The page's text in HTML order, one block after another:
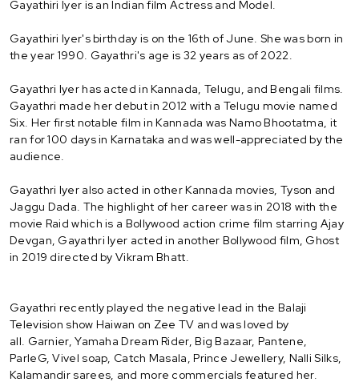
Gayathiri Iyer is an Indian film Actress and Model.
Gayathiri Iyer's birthday is on the 16th of June. She was born in
the year 1990. Gayathri's age is 32 years as of 2022.
Gayathri Iyer has acted in Kannada, Telugu, and Bengali films.
Gayathri made her debut in 2012 with a Telugu movie named
Six. Her first notable film in Kannada was Namo Bhootatma, it
ran for 100 days in Karnataka and was well-appreciated by the
audience.
Gayathri Iyer also acted in other Kannada movies, Tyson and
Jaggu Dada. The highlight of her career was in 2018 with the
movie Raid which is a Bollywood action crime film starring Ajay
Devgan, Gayathri Iyer acted in another Bollywood film, Ghost
in 2019 directed by Vikram Bhatt.
Gayathri recently played the negative lead in the Balaji
Television show Haiwan on Zee TV and was loved by
all. Garnier, Yamaha Dream Rider, Big Bazaar, Pantene,
ParleG, Vivel soap, Catch Masala, Prince Jewellery, Nalli Silks,
Kalamandir sarees, and more commercials featured her.